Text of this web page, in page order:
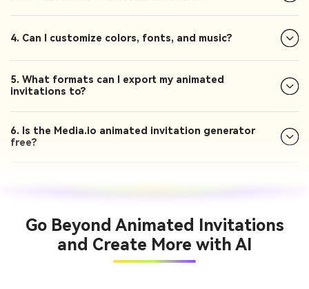
4. Can I customize colors, fonts, and music?
5. What formats can I export my animated
invitations to?
6. Is the Media.io animated invitation generator
free?
Go Beyond Animated Invitations
and Create More with AI